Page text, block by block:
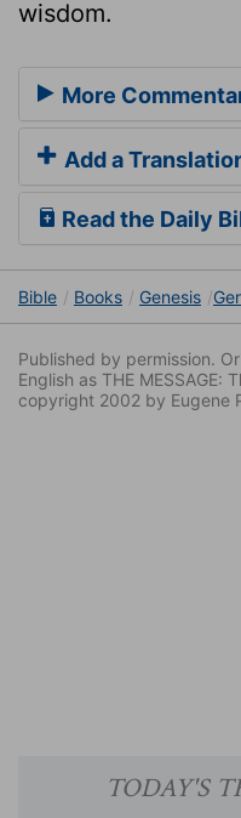
wisdom.
More
Add a
Read the Daily
Bible Books Genesis
Published by permission.
English as THE MESSAGE:
copyright 2002 by Eugene